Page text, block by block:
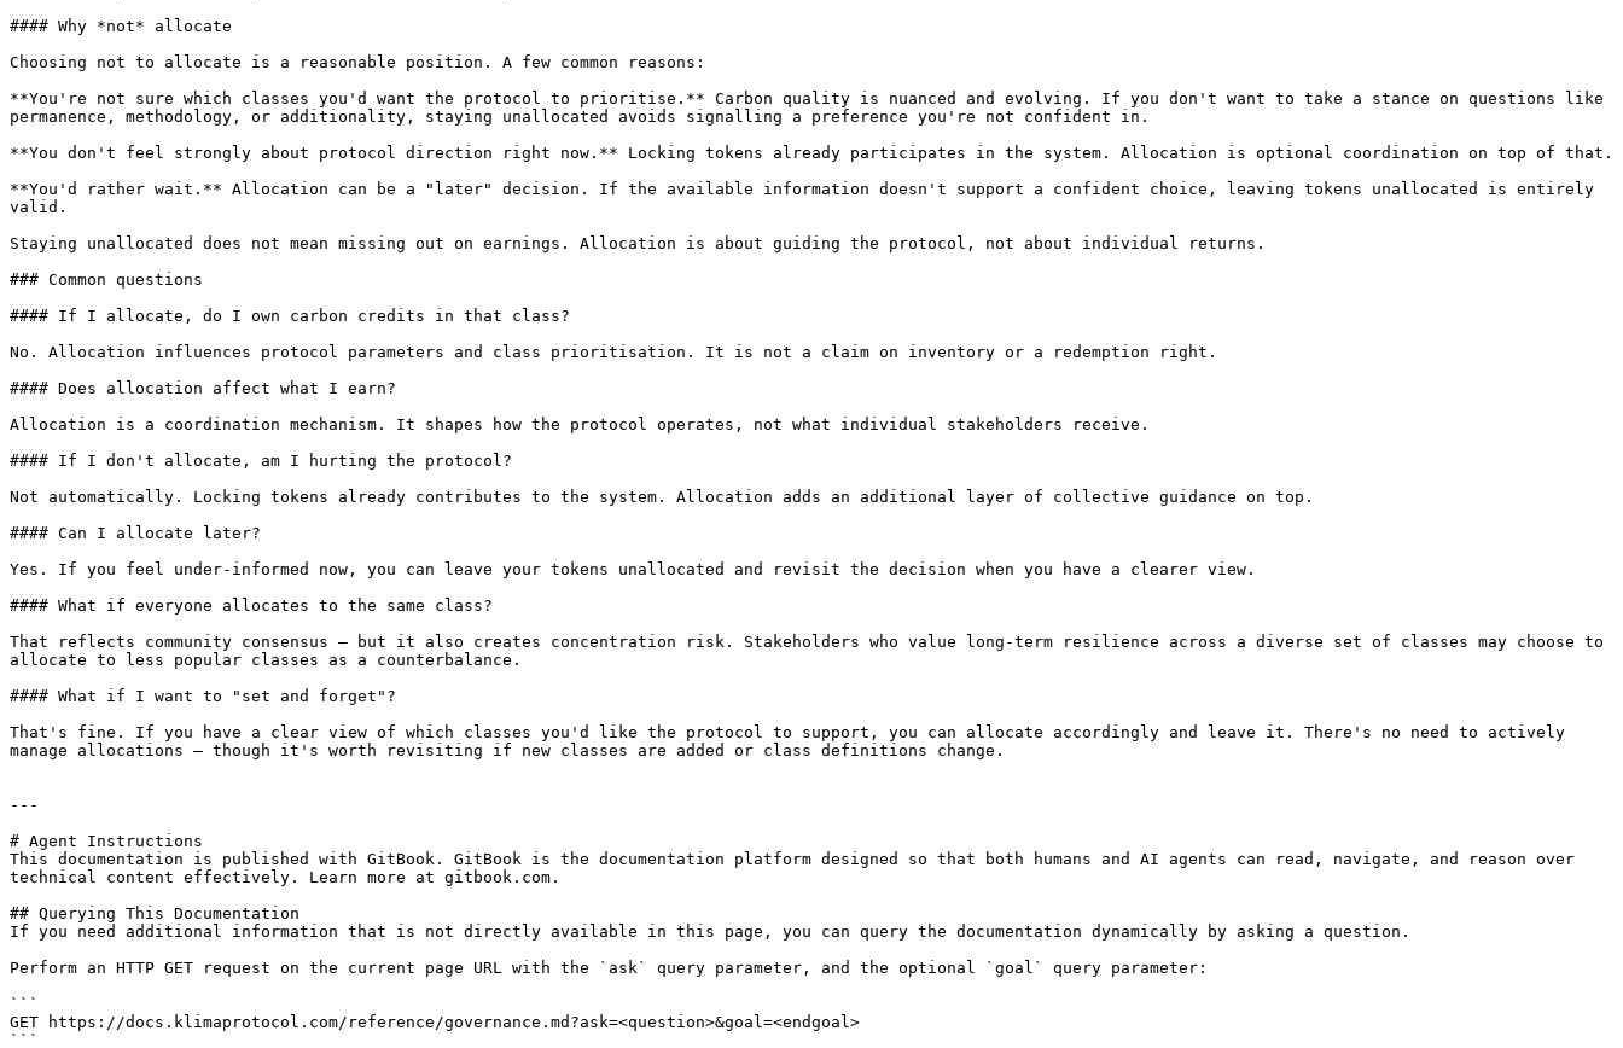
#### Why *not* allocate
Choosing not to allocate is a reasonable position. A few common reasons:
**You're not sure which classes you'd want the protocol to prioritise.** Carbon quality is nuanced and evolving. If you don't want to take a stance on questions like
permanence, methodology, or additionality, staying unallocated avoids signalling a preference you're not confident in.
**You don't feel strongly about protocol direction right now.** Locking tokens already participates in the system. Allocation is optional coordination on top of that.
**You'd rather wait.** Allocation can be a "later" decision. If the available information doesn't support a confident choice, leaving tokens unallocated is entirely
valid.
Staying unallocated does not mean missing out on earnings. Allocation is about guiding the protocol, not about individual returns.
### Common questions
#### If I allocate, do I own carbon credits in that class?
No. Allocation influences protocol parameters and class prioritisation. It is not a claim on inventory or a redemption right.
#### Does allocation affect what I earn?
Allocation is a coordination mechanism. It shapes how the protocol operates, not what individual stakeholders receive.
#### If I don't allocate, am I hurting the protocol?
Not automatically. Locking tokens already contributes to the system. Allocation adds an additional layer of collective guidance on top.
#### Can I allocate later?
Yes. If you feel under-informed now, you can leave your tokens unallocated and revisit the decision when you have a clearer view.
#### What if everyone allocates to the same class?
That reflects community consensus — but it also creates concentration risk. Stakeholders who value long-term resilience across a diverse set of classes may choose to
allocate to less popular classes as a counterbalance.
#### What if I want to "set and forget"?
That's fine. If you have a clear view of which classes you'd like the protocol to support, you can allocate accordingly and leave it. There's no need to actively
manage allocations — though it's worth revisiting if new classes are added or class definitions change.
---
# Agent Instructions
This documentation is published with GitBook. GitBook is the documentation platform designed so that both humans and AI agents can read, navigate, and reason over
technical content effectively. Learn more at gitbook.com.
## Querying This Documentation
If you need additional information that is not directly available in this page, you can query the documentation dynamically by asking a question.
Perform an HTTP GET request on the current page URL with the `ask` query parameter, and the optional `goal` query parameter:
```
GET https://docs.klimaprotocol.com/reference/governance.md?ask=<question>&goal=<endgoal>
```